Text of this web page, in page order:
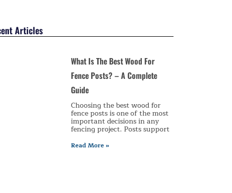
Articles
What Is The Best Wood For
Fence Posts? – A Complete
Guide
Choosing the best wood for
fence posts is one of the most
important decisions in any
fencing project. Posts support
Read More »